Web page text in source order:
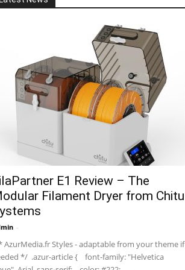
E1 Review – The
Filament Dryer from Chitu
-
AzurMedia.fr Styles - adaptable from your theme if
*/ .azur-article { font-family: "Helvetica